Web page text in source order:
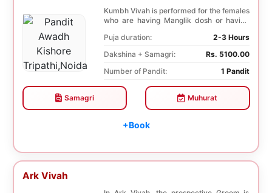
Kumbh Vivah is performed for the females
who are having Manglik dosh or having
Puja duration:
2-3 Hours
Dakshina + Samagri:
Rs. 5100.00
Number of Pandit:
1 Pandit
Samagri Muhurat
+Book
Ark Vivah